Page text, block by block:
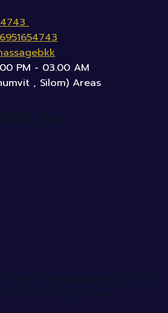
PM - 03.00 AM
, Silom) Areas